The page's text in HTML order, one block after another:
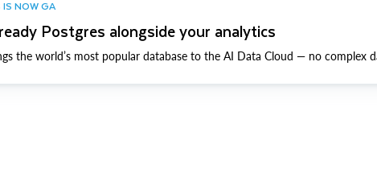
NOW GA
Postgres alongside your analytics
the world’s most popular database to the AI Data Cloud — no complex